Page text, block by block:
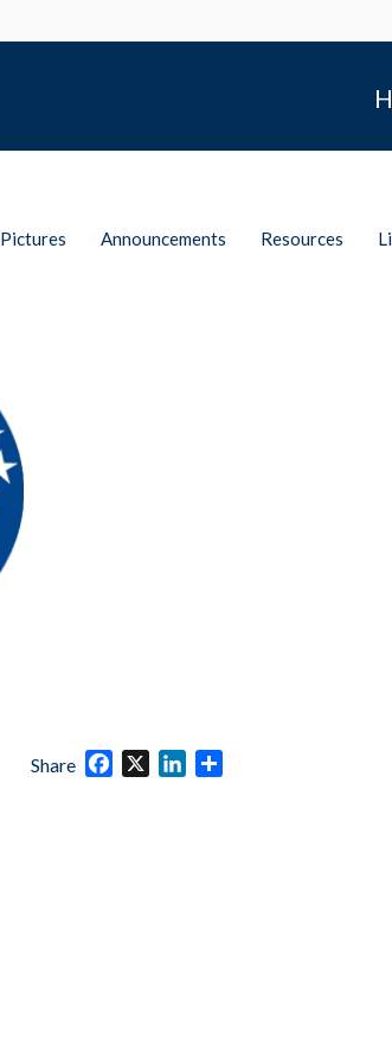
Pictures Announcements Resources
Share Facebook
X LinkedIn